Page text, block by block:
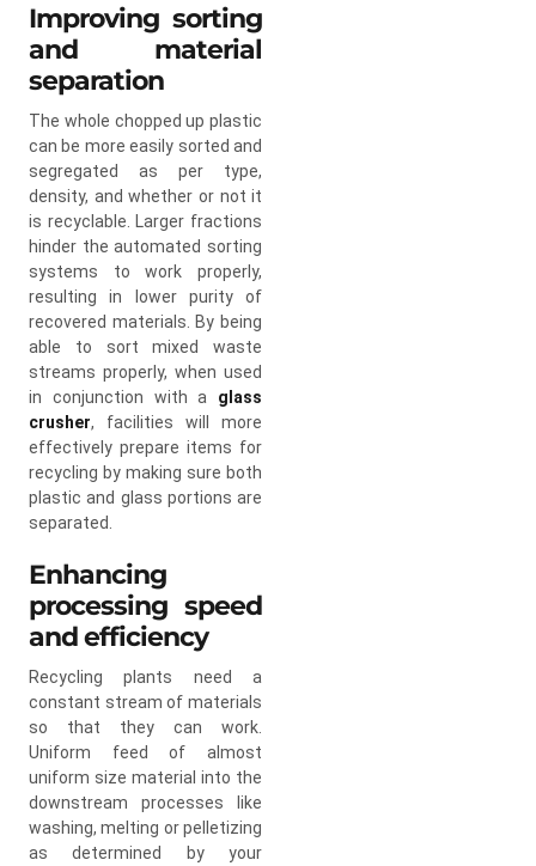
Improving sorting
and material
separation
The whole chopped up plastic
can be more easily sorted and
segregated as per type,
density, and whether or not it
is recyclable. Larger fractions
hinder the automated sorting
systems to work properly,
resulting in lower purity of
recovered materials. By being
able to sort mixed waste
streams properly, when used
in conjunction with a glass
crusher, facilities will more
effectively prepare items for
recycling by making sure both
plastic and glass portions are
separated.
Enhancing
processing speed
and efficiency
Recycling plants need a
constant stream of materials
so that they can work.
Uniform feed of almost
uniform size material into the
downstream processes like
washing, melting or pelletizing
as determined by your